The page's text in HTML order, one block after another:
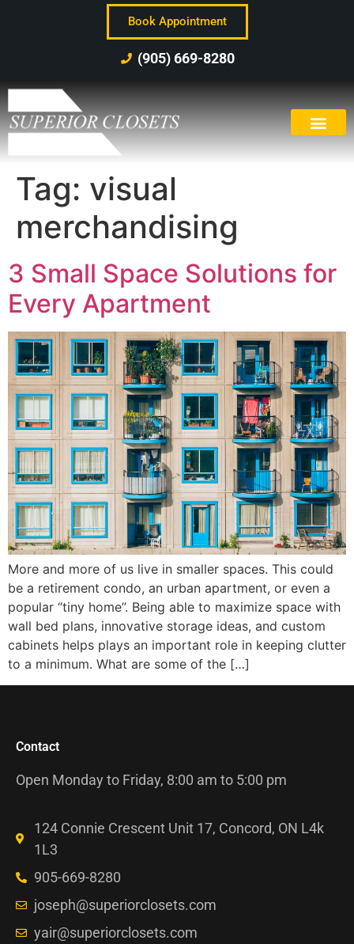
Book Appointment
(905) 669-8280
Tag: visual
merchandising
3 Small Space Solutions for
Every Apartment
More and more of us live in smaller spaces. This could
be a retirement condo, an urban apartment, or even a
popular “tiny home”. Being able to maximize space with
wall bed plans, innovative storage ideas, and custom
cabinets helps plays an important role in keeping clutter
to a minimum. What are some of the […]
Contact
Open Monday to Friday, 8:00 am to 5:00 pm
124 Connie Crescent Unit 17, Concord, ON L4k
1L3
905-669-8280
joseph@superiorclosets.com
yair@superiorclosets.com